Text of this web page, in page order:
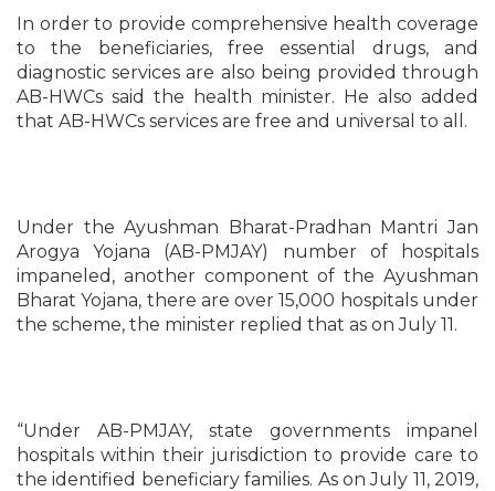
In order to provide comprehensive health coverage
to the beneficiaries, free essential drugs, and
diagnostic services are also being provided through
AB-HWCs said the health minister. He also added
that AB-HWCs services are free and universal to all.
Under the Ayushman Bharat-Pradhan Mantri Jan
Arogya Yojana (AB-PMJAY) number of hospitals
impaneled, another component of the Ayushman
Bharat Yojana, there are over 15,000 hospitals under
the scheme, the minister replied that as on July 11.
“Under AB-PMJAY, state governments impanel
hospitals within their jurisdiction to provide care to
the identified beneficiary families. As on July 11, 2019,